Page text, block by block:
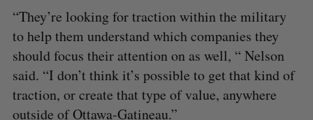
“They’re looking for traction within the military
to help them understand which companies they
should focus their attention on as well, “ Nelson
said. “I don’t think it’s possible to get that kind of
traction, or create that type of value, anywhere
outside of Ottawa-Gatineau.”